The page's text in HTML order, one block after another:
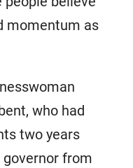
momentum as
who had
two years
governor from